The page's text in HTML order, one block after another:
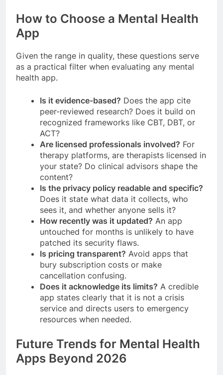
How to Choose a Mental Health
App
Given the range in quality, these questions serve
as a practical filter when evaluating any mental
health app.
Is it evidence-based? Does the app cite
peer-reviewed research? Does it build on
recognized frameworks like CBT, DBT, or
ACT?
Are licensed professionals involved? For
therapy platforms, are therapists licensed in
your state? Do clinical advisors shape the
content?
Is the privacy policy readable and specific?
Does it state what data it collects, who
sees it, and whether anyone sells it?
How recently was it updated? An app
untouched for months is unlikely to have
patched its security flaws.
Is pricing transparent? Avoid apps that
bury subscription costs or make
cancellation confusing.
Does it acknowledge its limits? A credible
app states clearly that it is not a crisis
service and directs users to emergency
resources when needed.
Future Trends for Mental Health
Apps Beyond 2026